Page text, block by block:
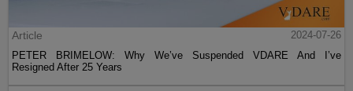
Article
2024-07-26
PETER BRIMELOW: Why We’ve Suspended VDARE And I’ve
Resigned After 25 Years